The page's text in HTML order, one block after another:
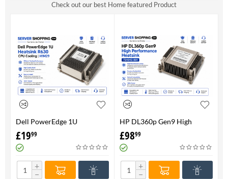
Check out our best Home featured Product
Dell PowerEdge 1U
HeatsinkR630 CPU Cooling |
H1M29
£1999
+
−
HP DL360p Gen9 High
Performance Heatsink -
734043-001
£9899
+
−